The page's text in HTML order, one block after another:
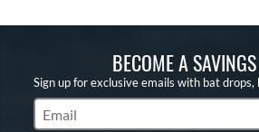
BECOME A
Sign up for exclusive emails with bat drops,
Subscribe to Marketing Updates